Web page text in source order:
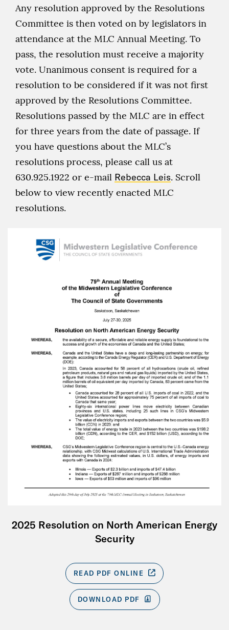
Any resolution approved by the Resolutions
Committee is then voted on by legislators in
attendance at the MLC Annual Meeting. To
pass, the resolution must receive a majority
vote. Unanimous consent is required for a
resolution to be considered if it was not first
approved by the Resolutions Committee.
Resolutions passed by the MLC are in effect
for three years from the date of passage. If
you have questions about the MLC’s
resolutions process, please call us at
630.925.1922 or e-mail Rebecca Leis. Scroll
below to view recently enacted MLC
resolutions.
2025 Resolution on North American Energy
Security
READ PDF ONLINE
DOWNLOAD PDF